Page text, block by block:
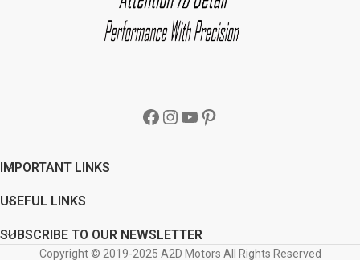
IMPORTANT LINKS
USEFUL LINKS
SUBSCRIBE TO OUR NEWSLETTER
Copyright © 2019-2025 A2D Motors All Rights Reserved